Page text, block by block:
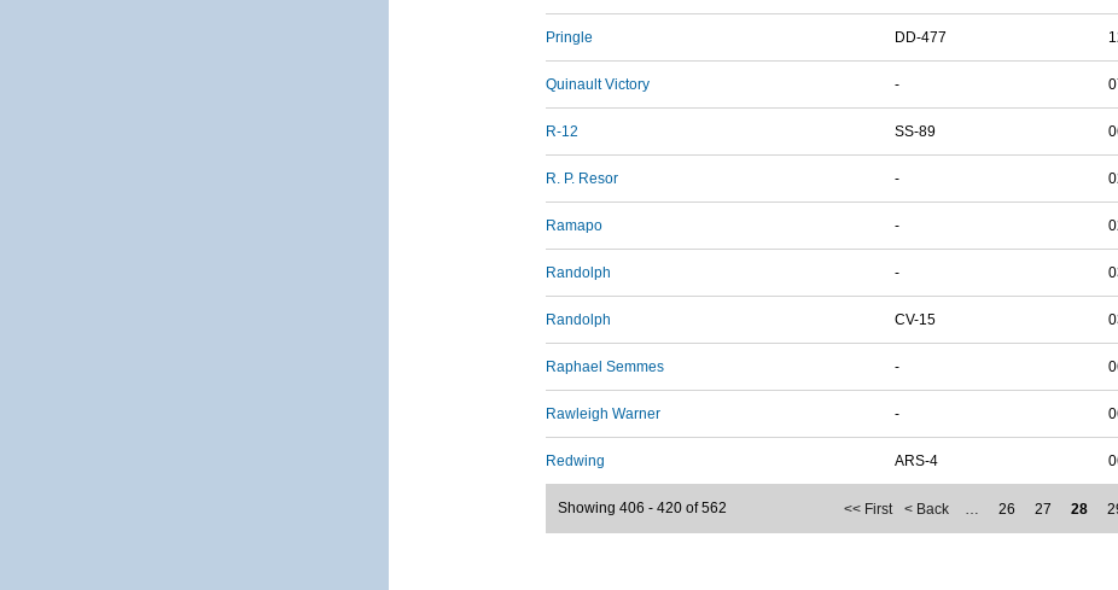
Pringle DD-477
Quinault Victory -
R-12 SS-89
R. P. Resor -
Ramapo -
Randolph -
Randolph CV-15
Raphael Semmes -
Rawleigh Warner -
Redwing ARS-4
<< First < Back … 26 27 28
Showing 406 - 420 of 562